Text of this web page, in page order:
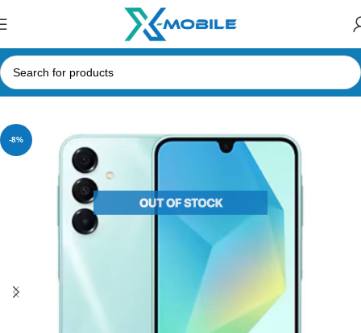
Home Mobile Phones Samsung Phones Price in Sri Lanka
-8%